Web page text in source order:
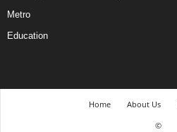
Metro
Education
Home About Us
©